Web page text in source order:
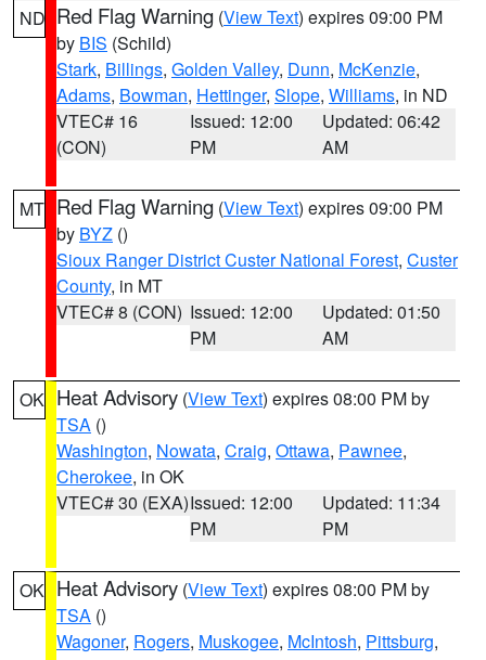
ND Red Flag Warning (View Text) expires 09:00 PM
by BIS (Schild)
Stark, Billings, Golden Valley, Dunn, McKenzie,
Adams, Bowman, Hettinger, Slope, Williams, in ND
VTEC# 16
(CON)
Issued: 12:00
PM
Updated: 06:42
AM
MT Red Flag Warning (View Text) expires 09:00 PM
by BYZ ()
Sioux Ranger District Custer National Forest, Custer
County, in MT
VTEC# 8 (CON) Issued: 12:00
PM
Updated: 01:50
AM
OK Heat Advisory (View Text) expires 08:00 PM by
TSA ()
Washington, Nowata, Craig, Ottawa, Pawnee,
Cherokee, in OK
VTEC# 30 (EXA)Issued: 12:00
PM
Updated: 11:34
PM
OK Heat Advisory (View Text) expires 08:00 PM by
TSA ()
Wagoner, Rogers, Muskogee, McIntosh, Pittsburg,